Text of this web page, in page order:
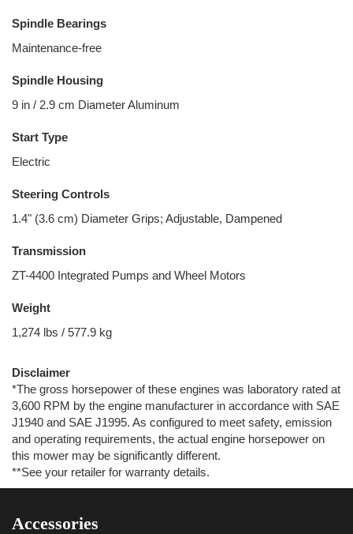
Spindle Bearings
Maintenance-free
Spindle Housing
9 in / 2.9 cm Diameter Aluminum
Start Type
Electric
Steering Controls
1.4" (3.6 cm) Diameter Grips; Adjustable, Dampened
Transmission
ZT-4400 Integrated Pumps and Wheel Motors
Weight
1,274 lbs / 577.9 kg
Disclaimer
*The gross horsepower of these engines was laboratory rated at
3,600 RPM by the engine manufacturer in accordance with SAE
J1940 and SAE J1995. As configured to meet safety, emission
and operating requirements, the actual engine horsepower on
this mower may be significantly different.
**See your retailer for warranty details.
Accessories